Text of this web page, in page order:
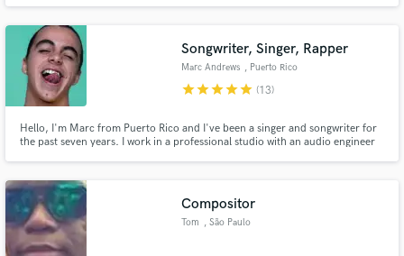
in some of the top recording studios.
Songwriter, Singer, Rapper
Marc Andrews , Puerto Rico
starstarstarstarstar (13)
Hello, I'm Marc from Puerto Rico and I've been a singer and songwriter for
the past seven years. I work in a professional studio with an audio engineer
Compositor
Tom , São Paulo